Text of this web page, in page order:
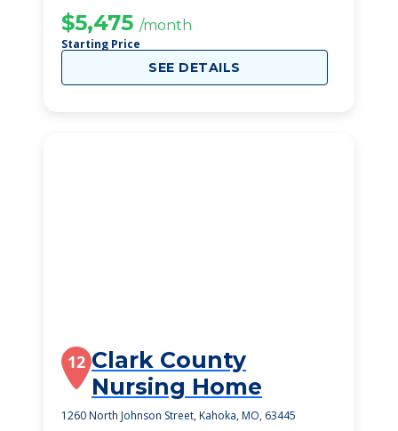
$5,475 /month
Starting Price
SEE DETAILS
12 Clark County
Nursing Home
1260 North Johnson Street, Kahoka, MO, 63445